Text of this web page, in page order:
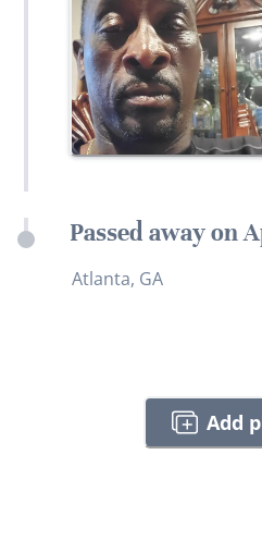
Passed away on
Atlanta, GA
Add